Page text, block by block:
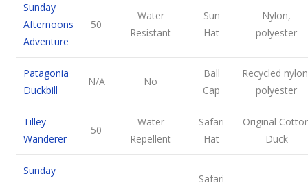
Sunday
Afternoons
Adventure
50
Water
Resistant
Sun
Hat
Nylon,
polyester
Patagonia
Duckbill
N/A No
Ball
Cap
Recycled
polyester
Tilley
Wanderer
50
Water
Repellent
Safari
Hat
Original
Duck
Sunday
Safari